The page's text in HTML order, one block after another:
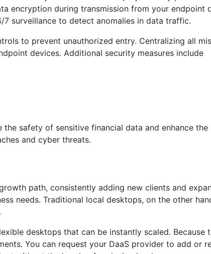
encryption during transmission from your endpoint
surveillance to detect anomalies in data traffic.
to prevent unauthorized entry. Centralizing all
devices. Additional security measures include
the safety of sensitive financial data and enhance
and cyber threats.
path, consistently adding new clients and
needs. Traditional local desktops, on the other
desktops that can be instantly scaled.
You can request your DaaS provider to add or